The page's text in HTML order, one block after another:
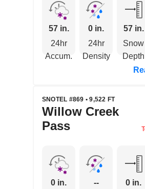
57 in.
24hr
Accum.
0 in.
24hr
Density
57 in.
Snow
Depth
SNOTEL #869 • 9,522 FT
Willow Creek
Pass
0 in.
--
0 in.